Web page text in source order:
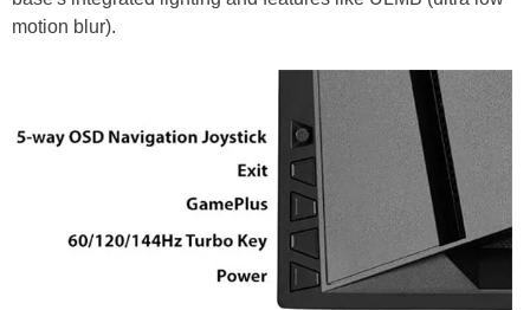
motion blur).